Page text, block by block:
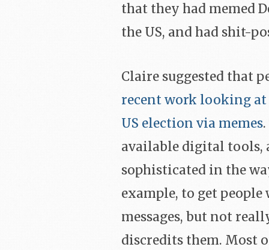
that they had memed
the US, and had shit-
Claire suggested that
recent work looking
US election via memes
available digital tools,
sophisticated in the
example, to get
messages, but not
discredits them. Most